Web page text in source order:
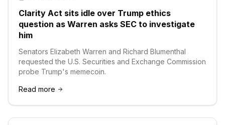
Clarity Act sits idle over Trump ethics
question as Warren asks SEC to investigate
him
Senators Elizabeth Warren and Richard Blumenthal
requested the U.S. Securities and Exchange Commission
probe Trump's memecoin.
Read more